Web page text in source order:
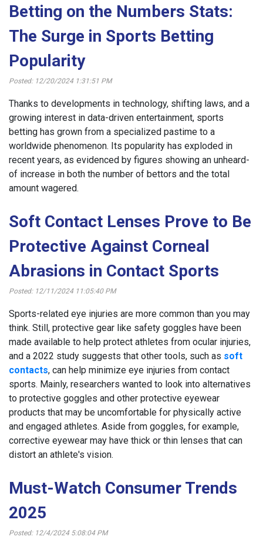
Betting on the Numbers Stats:
The Surge in Sports Betting
Popularity
Posted: 12/20/2024 1:31:51 PM
Thanks to developments in technology, shifting laws, and a
growing interest in data-driven entertainment, sports
betting has grown from a specialized pastime to a
worldwide phenomenon. Its popularity has exploded in
recent years, as evidenced by figures showing an unheard-
of increase in both the number of bettors and the total
amount wagered.
Soft Contact Lenses Prove to Be
Protective Against Corneal
Abrasions in Contact Sports
Posted: 12/11/2024 11:05:40 PM
Sports-related eye injuries are more common than you may
think. Still, protective gear like safety goggles have been
made available to help protect athletes from ocular injuries,
and a 2022 study suggests that other tools, such as soft
contacts, can help minimize eye injuries from contact
sports. Mainly, researchers wanted to look into alternatives
to protective goggles and other protective eyewear
products that may be uncomfortable for physically active
and engaged athletes. Aside from goggles, for example,
corrective eyewear may have thick or thin lenses that can
distort an athlete's vision.
Must-Watch Consumer Trends
2025
Posted: 12/4/2024 5:08:04 PM